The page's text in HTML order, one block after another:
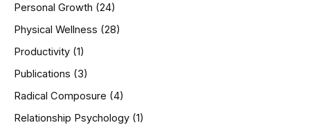
Personal Growth (24)
Physical Wellness (28)
Productivity (1)
Publications (3)
Radical Composure (4)
Relationship Psychology (1)